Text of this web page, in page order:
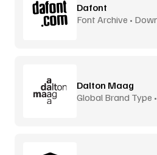
Dafont
Font Archive •
Dalton Maag
Global Brand Type